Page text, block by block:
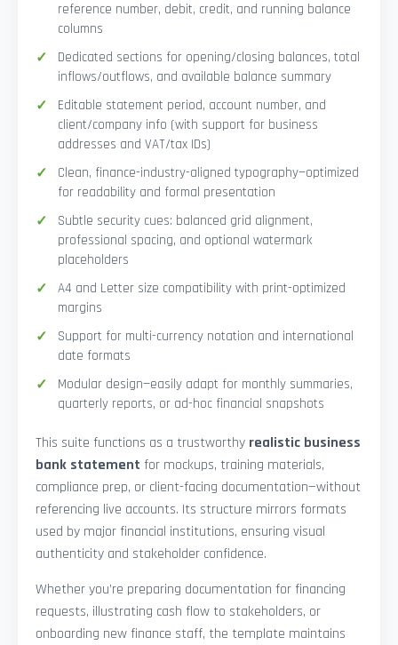
reference number, debit, credit, and running balance
columns
Dedicated sections for opening/closing balances, total
inflows/outflows, and available balance summary
Editable statement period, account number, and
client/company info (with support for business
addresses and VAT/tax IDs)
Clean, finance-industry-aligned typography—optimized
for readability and formal presentation
Subtle security cues: balanced grid alignment,
professional spacing, and optional watermark
placeholders
A4 and Letter size compatibility with print-optimized
margins
Support for multi-currency notation and international
date formats
Modular design—easily adapt for monthly summaries,
quarterly reports, or ad-hoc financial snapshots
This suite functions as a trustworthy realistic business
bank statement for mockups, training materials,
compliance prep, or client-facing documentation—without
referencing live accounts. Its structure mirrors formats
used by major financial institutions, ensuring visual
authenticity and stakeholder confidence.
Whether you’re preparing documentation for financing
requests, illustrating cash flow to stakeholders, or
onboarding new finance staff, the template maintains